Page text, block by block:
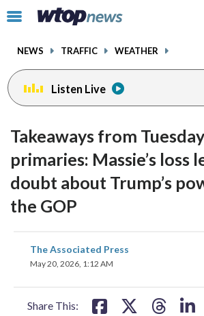
Click
toggle
menu.
NEWS TRAFFIC WEATHER
Listen Live
Takeaways from
primaries: Massie’s loss
doubt about Trump’s
the GOP
The Associated Press
May 20, 2026, 1:12 AM
Share This:
share
on
facebookinstagram